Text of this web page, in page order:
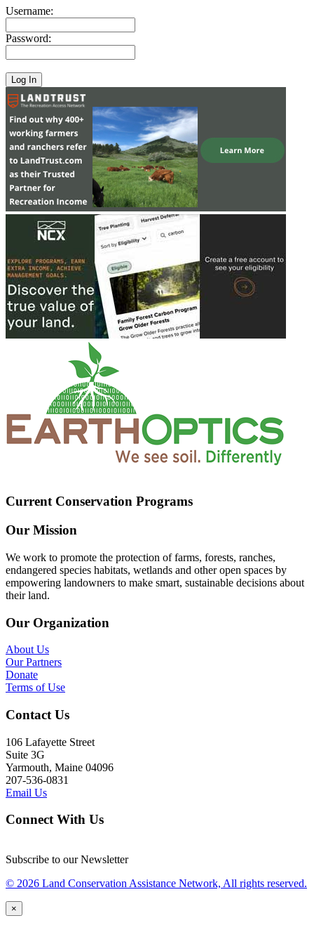
Username:
Password:
Current Conservation Programs
Our Mission
We work to promote the protection of farms, forests, ranches,
endangered species habitats, wetlands and other open spaces by
empowering landowners to make smart, sustainable decisions about
their land.
Our Organization
About Us
Our Partners
Donate
Terms of Use
Contact Us
106 Lafayette Street
Suite 3G
Yarmouth, Maine 04096
207-536-0831
Email Us
Connect With Us
Subscribe to our Newsletter
© 2026 Land Conservation Assistance Network, All rights reserved.
×